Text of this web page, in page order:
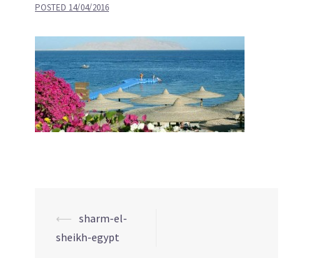
POSTED 14/04/2016
Post
navigation
⟵ sharm-el-
sheikh-egypt